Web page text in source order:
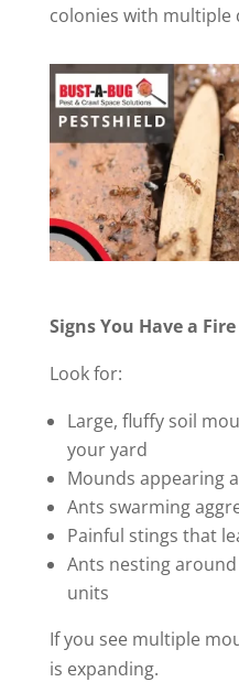
colonies with multiple
Signs You Have a
Look for:
Large, fluffy soil
your yard
Mounds appearing
Ants swarming
Painful stings that
Ants nesting
units
If you see multiple
is expanding.